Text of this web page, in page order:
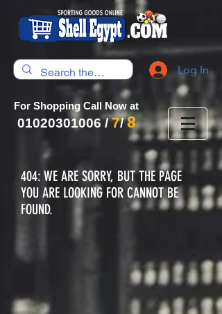
Log In
For Shopping Call Now at
01020301006/7/8
404: WE ARE SORRY, BUT THE PAGE
YOU ARE LOOKING FOR CANNOT BE
FOUND.